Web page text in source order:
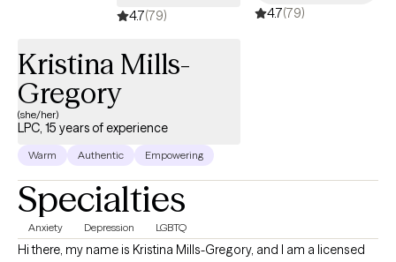
4.7(79) 4.7(79)
Kristina Mills-
Gregory
(she/her)
LPC, 15 years of experience
Warm Authentic Empowering
Specialties
Anxiety Depression LGBTQ
Hi there, my name is Kristina Mills-Gregory, and I am a licensed